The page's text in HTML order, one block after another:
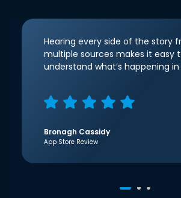
Hearing every side of the story
multiple sources makes it easy
understand what’s happening
Bronagh Cassidy
App Store Review